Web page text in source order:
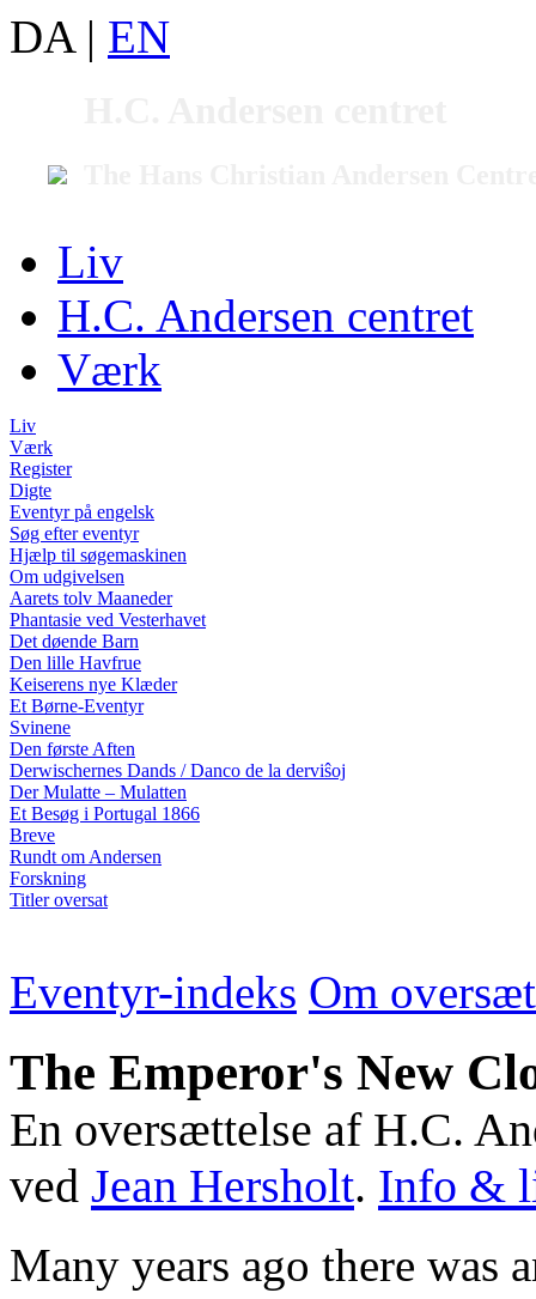
DA | EN
Liv
H.C. Andersen centret
Værk
Liv
Værk
Register
Digte
Eventyr på engelsk
Søg efter eventyr
Hjælp til søgemaskinen
Om udgivelsen
Aarets tolv Maaneder
Phantasie ved Vesterhavet
Det døende Barn
Den lille Havfrue
Keiserens nye Klæder
Et Børne-Eventyr
Svinene
Den første Aften
Derwischernes Dands / Danco de la derviŝoj
Der Mulatte – Mulatten
Et Besøg i Portugal 1866
Breve
Rundt om Andersen
Forskning
Titler oversat
Eventyr-indeks Om
The Emperor's New
En oversættelse af H.C.
ved Jean Hersholt. Info &
Many years ago there was